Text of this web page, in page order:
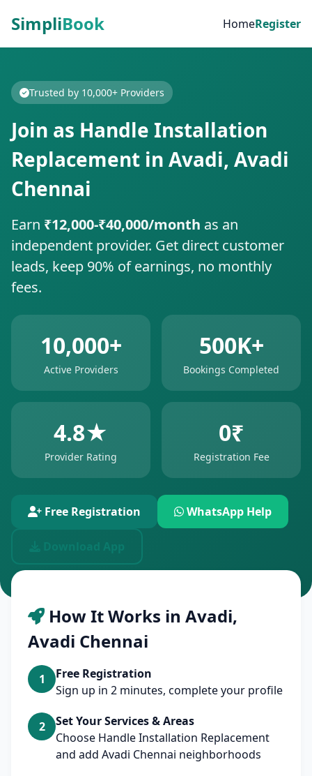
SimpliBook HomeRegister
Trusted by 10,000+ Providers
Join as Handle Installation
Replacement in Avadi, Avadi
Chennai
Earn ₹12,000-₹40,000/month as an
independent provider. Get direct customer
leads, keep 90% of earnings, no monthly
fees.
10,000+
Active Providers
500K+
Bookings Completed
4.8★
Provider Rating
0₹
Registration Fee
Free Registration WhatsApp Help
How It Works in Avadi,
Avadi Chennai
1
Free Registration
Sign up in 2 minutes, complete your profile
2
Set Your Services & Areas
Choose Handle Installation Replacement
and add Avadi Chennai neighborhoods